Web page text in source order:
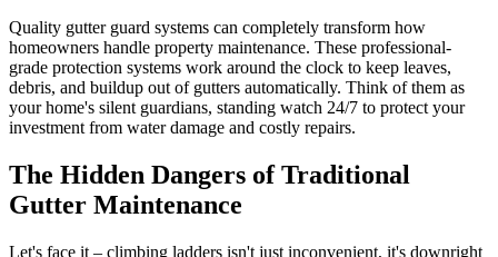
Quality gutter guard systems can completely transform how
homeowners handle property maintenance. These professional-
grade protection systems work around the clock to keep leaves,
debris, and buildup out of gutters automatically. Think of them as
your home's silent guardians, standing watch 24/7 to protect your
investment from water damage and costly repairs.
The Hidden Dangers of Traditional
Gutter Maintenance
Let's face it – climbing ladders isn't just inconvenient, it's downright